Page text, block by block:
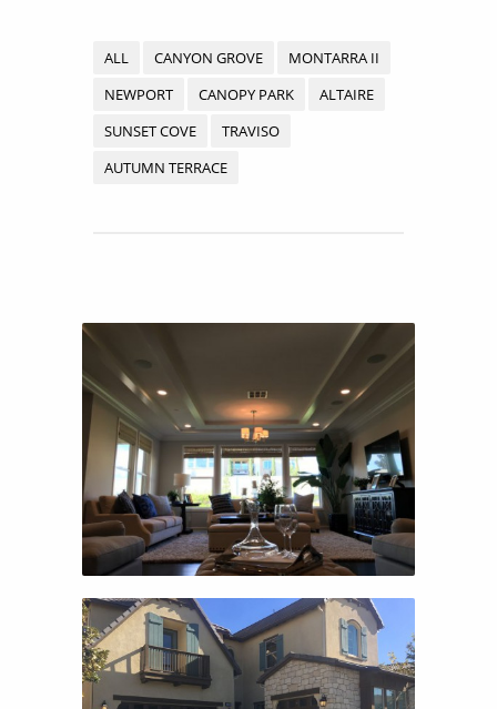
ALL CANYON GROVE
MONTARRA II
NEWPORT
CANOPY PARK
ALTAIRE
SUNSET COVE
TRAVISO
AUTUMN TERRACE
CANYON GROVE
CANYON GROVE